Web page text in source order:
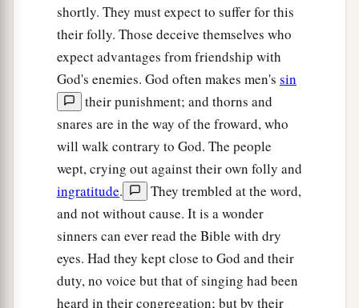
shortly. They must expect to suffer for this
their folly. Those deceive themselves who
expect advantages from friendship with
God's enemies. God often makes men's sin
their punishment; and thorns and
snares are in the way of the froward, who
will walk contrary to God. The people
wept, crying out against their own folly and
ingratitude.
They trembled at the word,
and not without cause. It is a wonder
sinners can ever read the Bible with dry
eyes. Had they kept close to God and their
duty, no voice but that of singing had been
heard in their congregation; but by their